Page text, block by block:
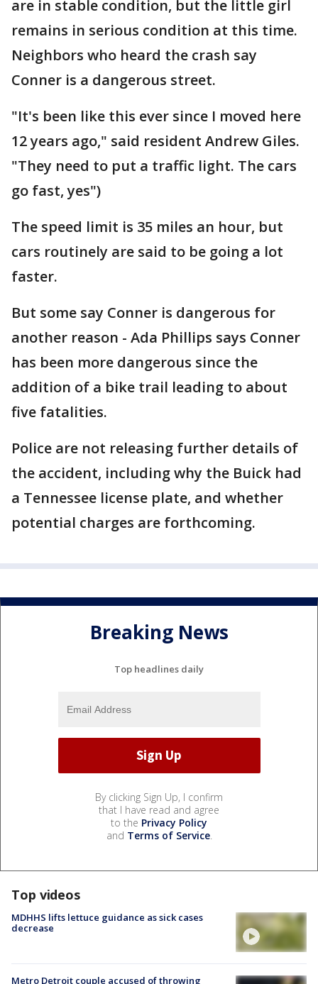
are in stable condition, but the little girl
remains in serious condition at this time.
Neighbors who heard the crash say
Conner is a dangerous street.
"It's been like this ever since I moved here
12 years ago," said resident Andrew Giles.
"They need to put a traffic light. The cars
go fast, yes")
The speed limit is 35 miles an hour, but
cars routinely are said to be going a lot
faster.
But some say Conner is dangerous for
another reason - Ada Phillips says Conner
has been more dangerous since the
addition of a bike trail leading to about
five fatalities.
Police are not releasing further details of
the accident, including why the Buick had
a Tennessee license plate, and whether
potential charges are forthcoming.
Breaking News
Top headlines daily
By clicking Sign Up, I confirm
that I have read and agree
to the Privacy Policy
and Terms of Service.
Top videos
MDHHS lifts lettuce guidance as sick cases
decrease
Metro Detroit couple accused of throwing